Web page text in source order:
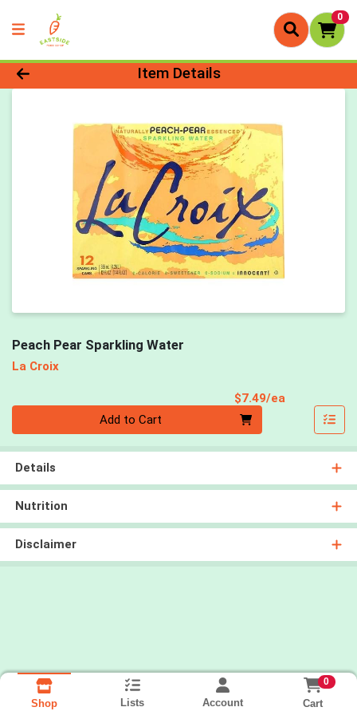
0
Product Details Page
Item Details
Peach Pear Sparkling Water
La Croix
$7.49/ea
Add to Cart
Details
Nutrition
Disclaimer
Shop Lists Account
0
Cart